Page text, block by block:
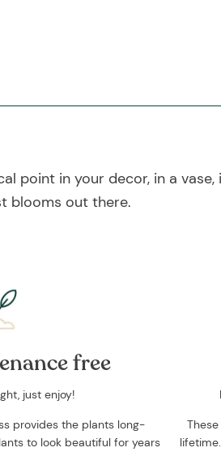
point in your decor, in a vase,
blooms out there.
free
just enjoy!
provides the plants long-
to look beautiful for years